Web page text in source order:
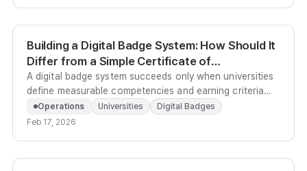
Building a Digital Badge System: How Should It
Differ from a Simple Certificate of
Completion?
A digital badge system succeeds only when universities
define measurable competencies and earning criteria
before choosing any platform, transforming badges
from mere certificates into verifiable credential
Operations Universities
Digital Badges
Feb 17, 2026